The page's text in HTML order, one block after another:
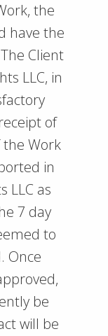
the
have the
Client
LLC, in
of
the Work
in
LLC as
7 day
to
Once
be
will be